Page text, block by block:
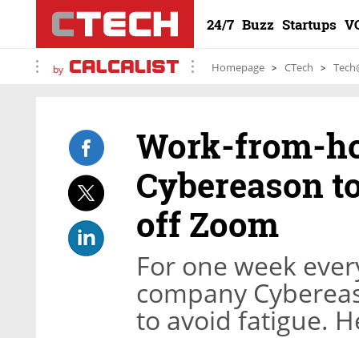
24/7 Buzz Startups
by Homepage CTech
Work-from-
Cybereason
off Zoom
For one week
company
to avoid fatigue.